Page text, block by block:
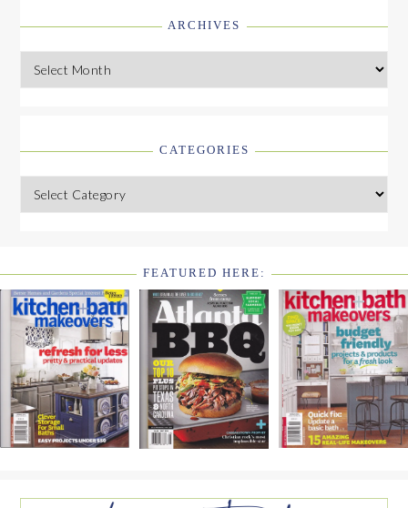
ARCHIVES
Archives
CATEGORIES
Categories
FOOTER
WIDGET
HEADER2
FEATURED HERE: